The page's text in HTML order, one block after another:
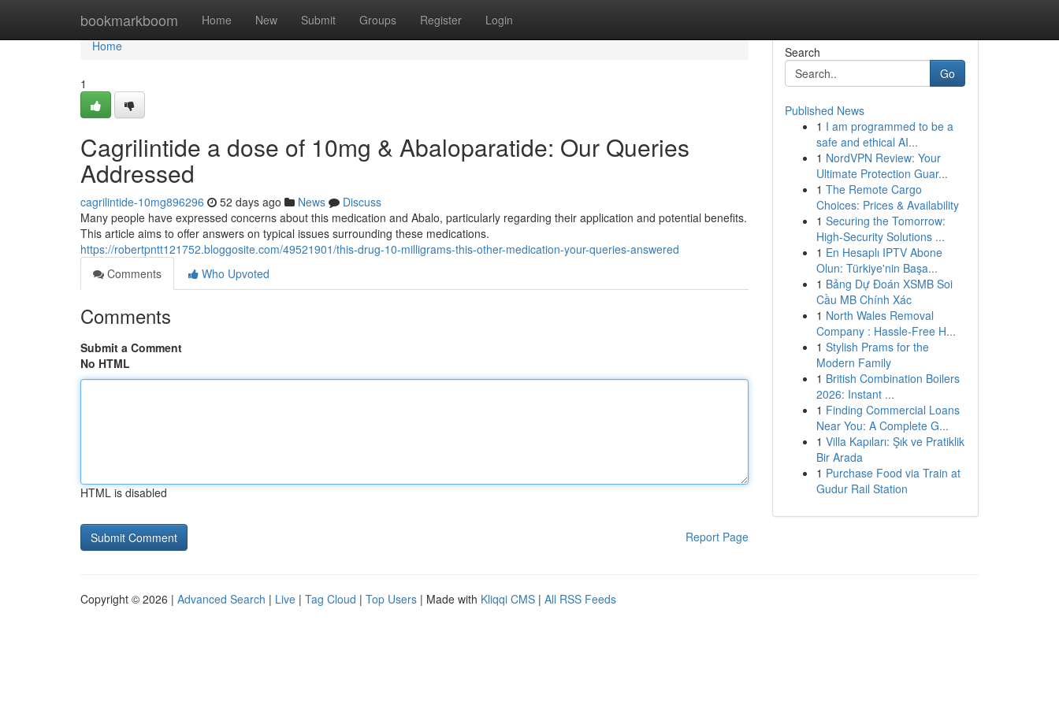
bookmarkboom Home New Submit Groups Register Login
Home
Home
1
Cagrilintide a dose of 10mg & Abaloparatide: Our Queries
Addressed
cagrilintide-10mg896296 52 days ago News
Discuss
Many people have expressed concerns about this medication and Abalo, particularly regarding their application and potential benefits.
This article aims to offer answers on typical issues surrounding these medications.
https://robertpntt121752.bloggosite.com/49521901/this-drug-10-milligrams-this-other-medication-your-queries-answered
Comments
Who Upvoted
Comments
Submit a Comment
No HTML
HTML is disabled
Report Page
Search
Go
Published News
1 I am programmed to be a
safe and ethical AI...
1 NordVPN Review: Your
Ultimate Protection Guar...
1 The Remote Cargo
Choices: Prices & Availability
1 Securing the Tomorrow:
High-Security Solutions ...
1 En Hesaplı IPTV Abone
Olun: Türkiye'nin Başa...
1 Bảng Dự Đoán XSMB Soi
Cầu MB Chính Xác
1 North Wales Removal
Company : Hassle-Free H...
1 Stylish Prams for the
Modern Family
1 British Combination Boilers
2026: Instant ...
1 Finding Commercial Loans
Near You: A Complete G...
1 Villa Kapıları: Şık ve Pratiklik
Bir Arada
1 Purchase Food via Train at
Gudur Rail Station
Copyright © 2026 | Advanced Search | Live | Tag Cloud | Top Users | Made with Kliqqi CMS | All RSS Feeds